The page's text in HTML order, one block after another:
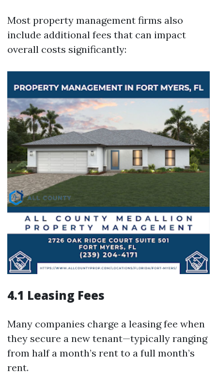
Most property management firms also
include additional fees that can impact
overall costs significantly:
4.1 Leasing Fees
Many companies charge a leasing fee when
they secure a new tenant—typically ranging
from half a month’s rent to a full month’s
rent.